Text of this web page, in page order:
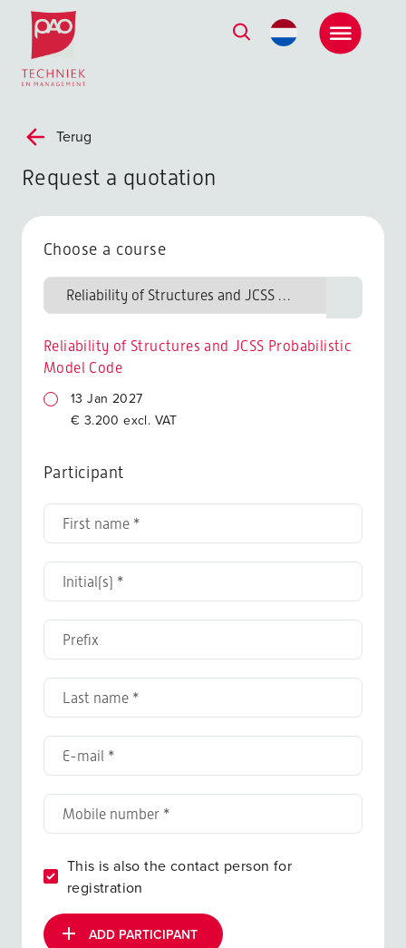
Postacademische cursussen, leergangen en opleidingen
Terug
Request a quotation
Choose a course
Reliability of Structures and JCSS Probabilistic
Model Code
13 Jan 2027
€ 3.200 excl. VAT
Participant
This is also the contact person for
registration
ADD PARTICIPANT